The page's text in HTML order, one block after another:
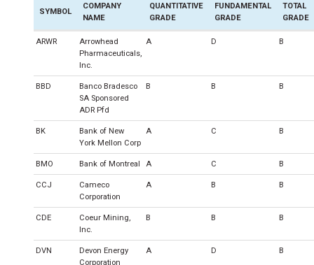
SYMBOL
COMPANY
NAME
QUANTITATIVE
GRADE
FUNDAMENTAL
GRADE
TOTAL
GRADE
ARWR
Arrowhead
Pharmaceuticals,
Inc.
A D B
BBD
Banco Bradesco
SA Sponsored
ADR Pfd
B B B
BK
Bank of New
York Mellon Corp
A C B
BMO Bank of Montreal A C B
CCJ
Cameco
Corporation
A B B
CDE
Coeur Mining,
Inc.
B B B
DVN
Devon Energy
Corporation
A D B